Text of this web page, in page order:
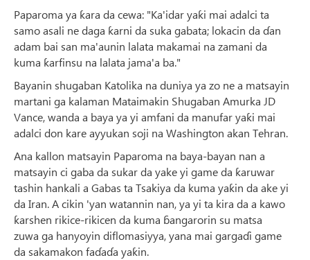
Paparoma ya ƙara da cewa: "Ka'idar yaƙi mai adalci ta
samo asali ne daga ƙarni da suka gabata; lokacin da ɗan
adam bai san ma'aunin lalata makamai na zamani da
kuma ƙarfinsu na lalata jama'a ba."
Bayanin shugaban Katolika na duniya ya zo ne a matsayin
martani ga kalaman Mataimakin Shugaban Amurka JD
Vance, wanda a baya ya yi amfani da manufar yaƙi mai
adalci don kare ayyukan soji na Washington akan Tehran.
Ana kallon matsayin Paparoma na baya-bayan nan a
matsayin ci gaba da sukar da yake yi game da ƙaruwar
tashin hankali a Gabas ta Tsakiya da kuma yaƙin da ake yi
da Iran. A cikin 'yan watannin nan, ya yi ta kira da a kawo
ƙarshen rikice-rikicen da kuma ɓangarorin su matsa
zuwa ga hanyoyin diflomasiyya, yana mai gargaɗi game
da sakamakon faɗaɗa yaƙin.